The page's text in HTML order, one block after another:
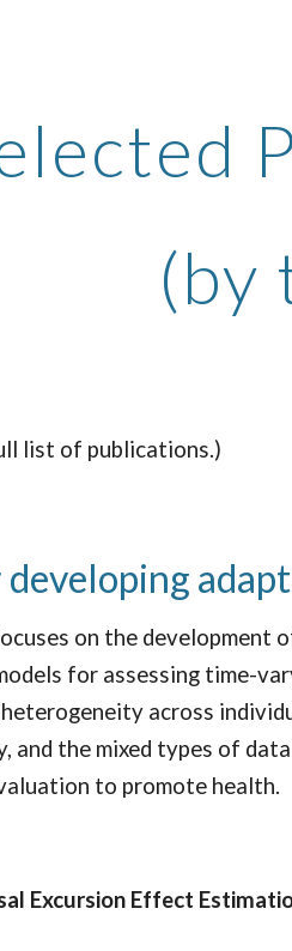
(by
list of publications.)
on the development
for assessing time-
across
and the mixed types of
to promote health.
Excursion Effect